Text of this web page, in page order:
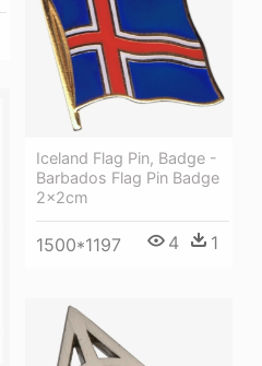
Iceland Flag Pin, Badge -
Barbados Flag Pin Badge
2x2cm
1500*1197 4 1